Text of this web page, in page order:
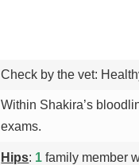
Check by the vet:
Within Shakira’s
exams.
Hips: 1 family member